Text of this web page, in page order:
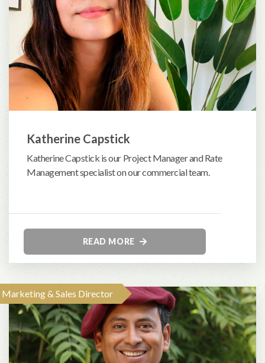
Katherine Capstick
Katherine Capstick is our Project Manager and Rate
Management specialist on our commercial team.
READ MORE
Marketing & Sales Director